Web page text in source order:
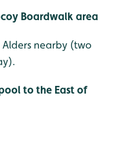
Boardwalk area
nearby (two
to the East of